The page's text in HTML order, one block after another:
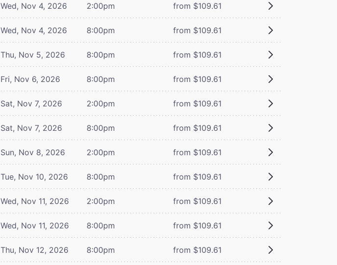
Wed, Nov 4, 2026 2:00pm from $109.61
Wed, Nov 4, 2026 8:00pm from $109.61
Thu, Nov 5, 2026 8:00pm from $109.61
Fri, Nov 6, 2026 8:00pm from $109.61
Sat, Nov 7, 2026 2:00pm from $109.61
Sat, Nov 7, 2026 8:00pm from $109.61
Sun, Nov 8, 2026 2:00pm from $109.61
Tue, Nov 10, 2026 8:00pm from $109.61
Wed, Nov 11, 2026 2:00pm from $109.61
Wed, Nov 11, 2026 8:00pm from $109.61
Thu, Nov 12, 2026 8:00pm from $109.61